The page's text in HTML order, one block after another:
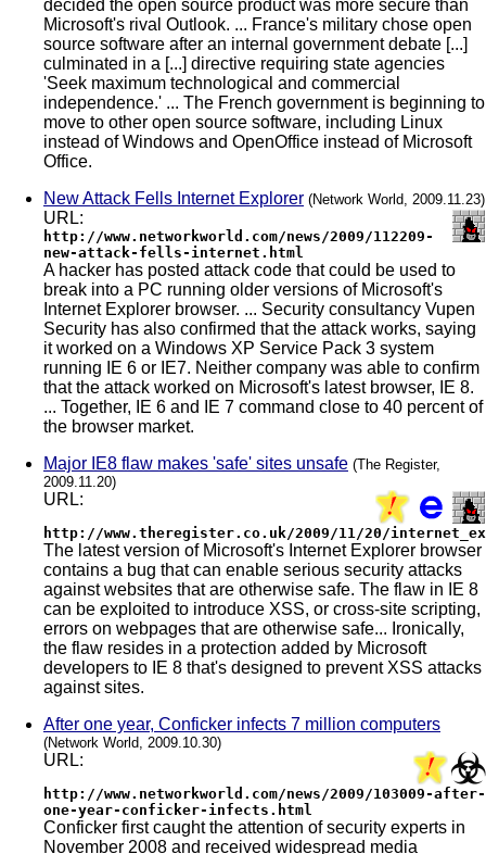
decided the open source product was more secure than
Microsoft's rival Outlook. ... France's military chose open
source software after an internal government debate [...]
culminated in a [...] directive requiring state agencies
'Seek maximum technological and commercial
independence.' ... The French government is beginning to
move to other open source software, including Linux
instead of Windows and OpenOffice instead of Microsoft
Office.
New Attack Fells Internet Explorer (Network World, 2009.11.23)
URL:
http://www.networkworld.com/news/2009/112209-
new-attack-fells-internet.html
A hacker has posted attack code that could be used to
break into a PC running older versions of Microsoft's
Internet Explorer browser. ... Security consultancy Vupen
Security has also confirmed that the attack works, saying
it worked on a Windows XP Service Pack 3 system
running IE 6 or IE7. Neither company was able to confirm
that the attack worked on Microsoft's latest browser, IE 8.
... Together, IE 6 and IE 7 command close to 40 percent of
the browser market.
Major IE8 flaw makes 'safe' sites unsafe (The Register,
2009.11.20)
URL:
http://www.theregister.co.uk/2009/11/20/
The latest version of Microsoft's Internet Explorer browser
contains a bug that can enable serious security attacks
against websites that are otherwise safe. The flaw in IE 8
can be exploited to introduce XSS, or cross-site scripting,
errors on webpages that are otherwise safe... Ironically,
the flaw resides in a protection added by Microsoft
developers to IE 8 that's designed to prevent XSS attacks
against sites.
After one year, Conficker infects 7 million computers
(Network World, 2009.10.30)
URL:
http://www.networkworld.com/news/2009/103009-after-
one-year-conficker-infects.html
Conficker first caught the attention of security experts in
November 2008 and received widespread media